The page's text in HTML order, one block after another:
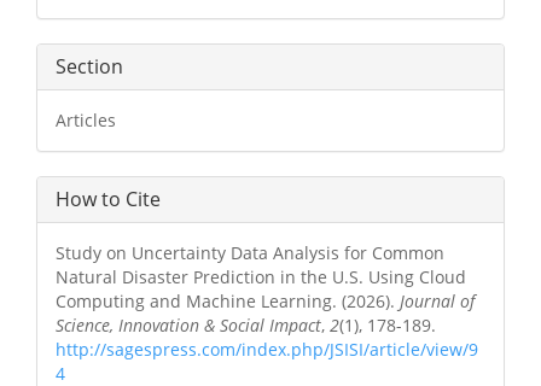
Section
Articles
How to Cite
Study on Uncertainty Data Analysis for Common
Natural Disaster Prediction in the U.S. Using Cloud
Computing and Machine Learning. (2026). Journal of
Science, Innovation & Social Impact, 2(1), 178-189.
http://sagespress.com/index.php/JSISI/article/view/9
4